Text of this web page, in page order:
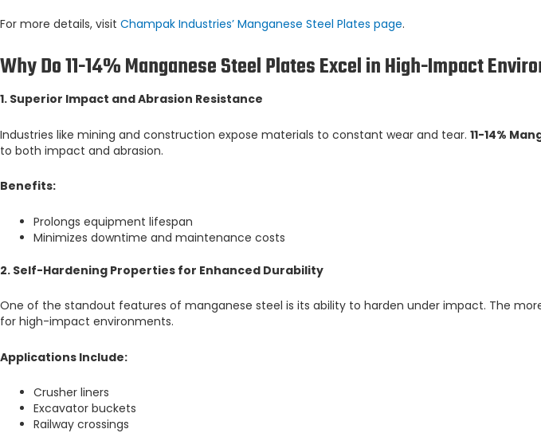
For more details, visit Champak Industries’ Manganese Steel Plates page.
Why Do 11-14% Manganese Steel Plates Excel in High-Impact
1. Superior Impact and Abrasion Resistance
Industries like mining and construction expose materials to constant wear and tear. 11-14%
to both impact and abrasion.
Benefits:
Prolongs equipment lifespan
Minimizes downtime and maintenance costs
2. Self-Hardening Properties for Enhanced Durability
One of the standout features of manganese steel is its ability to harden under impact. The
for high-impact environments.
Applications Include:
Crusher liners
Excavator buckets
Railway crossings